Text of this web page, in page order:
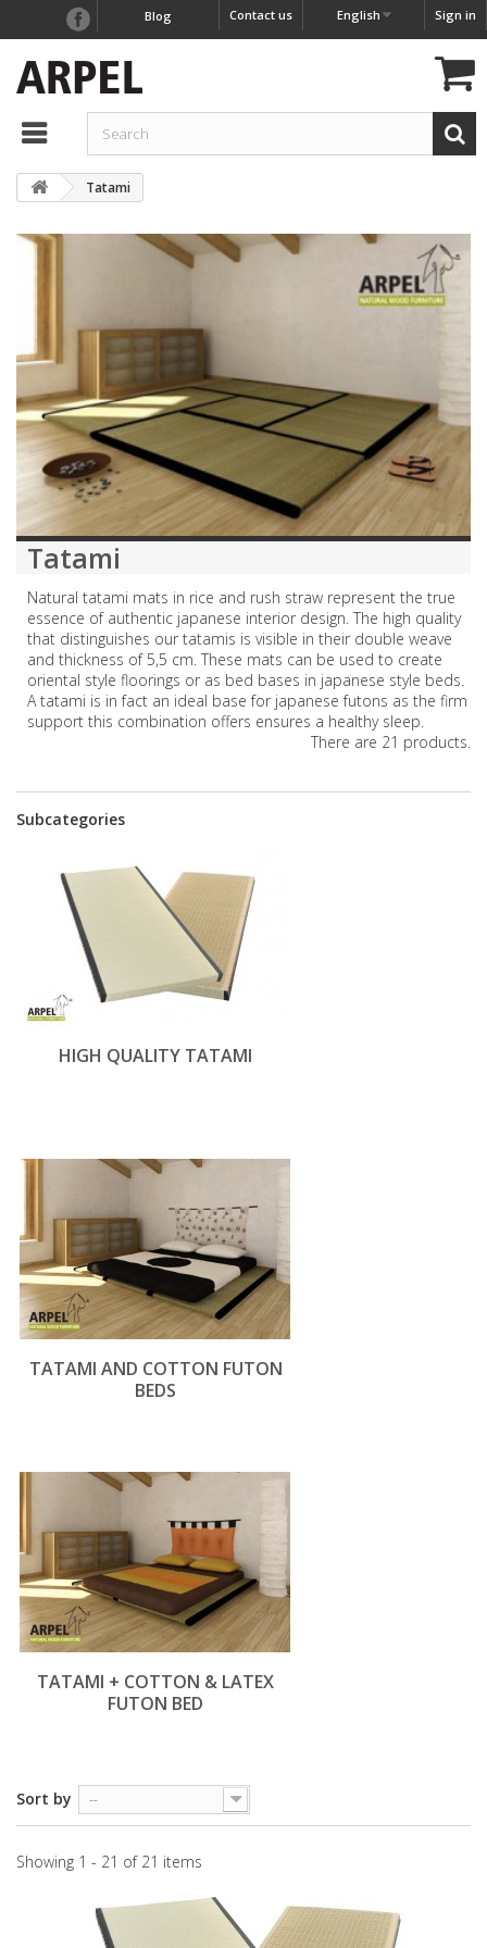
Sign in
English
Contact us
Blog
Tatami
Tatami
Natural tatami mats in rice and rush straw represent the true
essence of authentic japanese interior design. The high quality
that distinguishes our tatamis is visible in their double weave
and thickness of 5,5 cm. These mats can be used to create
oriental style floorings or as bed bases in japanese style beds.
A tatami is in fact an ideal base for japanese futons as the firm
support this combination offers ensures a healthy sleep.
There are 21 products.
Subcategories
HIGH QUALITY TATAMI
TATAMI AND COTTON FUTON
BEDS
TATAMI + COTTON & LATEX
FUTON BED
Sort by --
Showing 1 - 21 of 21 items